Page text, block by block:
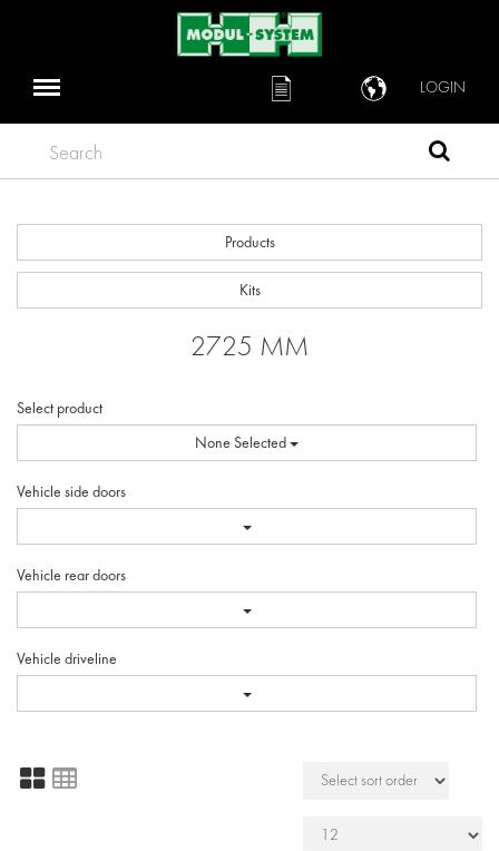
LOGIN
Search
Products
Kits
2725 MM
Select product
None Selected
Vehicle side doors
Vehicle rear doors
Vehicle driveline